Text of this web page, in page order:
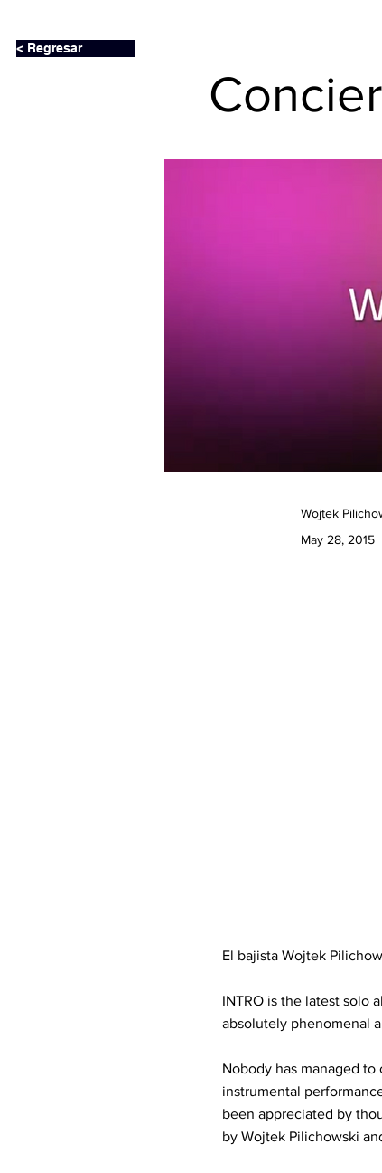
< Regresar
Wojtek
May 28, 2015
El bajista Wojtek
INTRO is the latest solo
absolutely phenomenal
Nobody has managed
instrumental
been appreciated by
by Wojtek Pilichowski